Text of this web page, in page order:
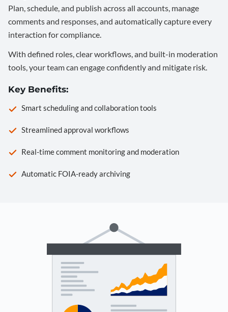
Plan, schedule, and publish across all accounts, manage
comments and responses, and automatically capture every
interaction for compliance.
With defined roles, clear workflows, and built-in moderation
tools, your team can engage confidently and mitigate risk.
Key Benefits:
Smart scheduling and collaboration tools
Streamlined approval workflows
Real-time comment monitoring and moderation
Automatic FOIA-ready archiving